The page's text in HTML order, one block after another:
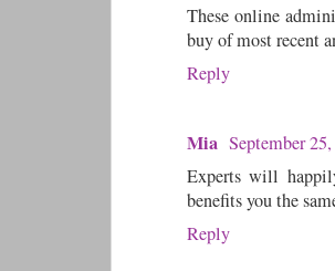
These online
buy of most recent
Reply
Mia September
Experts will
benefits you the
Reply